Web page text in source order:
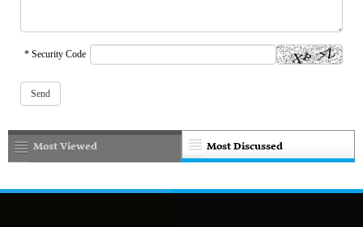
* Security Code
Most Discussed
Most Viewed